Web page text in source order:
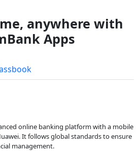
anywhere with
Apps
online banking platform with a mobile
It follows global standards to ensure
management.